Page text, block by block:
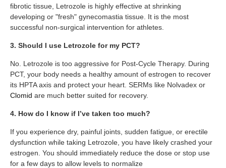
fibrotic tissue, Letrozole is highly effective at shrinking
developing or "fresh" gynecomastia tissue. It is the most
successful non-surgical intervention for athletes.
3. Should I use Letrozole for my PCT?
No. Letrozole is too aggressive for Post-Cycle Therapy. During
PCT, your body needs a healthy amount of estrogen to recover
its HPTA axis and protect your heart. SERMs like Nolvadex or
Clomid are much better suited for recovery.
4. How do I know if I’ve taken too much?
If you experience dry, painful joints, sudden fatigue, or erectile
dysfunction while taking Letrozole, you have likely crashed your
estrogen. You should immediately reduce the dose or stop use
for a few days to allow levels to normalize